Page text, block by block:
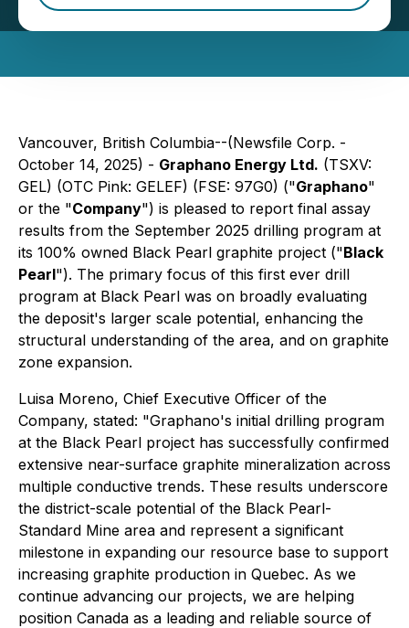
Energy Ltd.
Vancouver, British Columbia--(Newsfile Corp. -
October 14, 2025) - Graphano Energy Ltd. (TSXV:
GEL) (OTC Pink: GELEF) (FSE: 97G0) ("Graphano"
or the "Company") is pleased to report final assay
results from the September 2025 drilling program at
its 100% owned Black Pearl graphite project ("Black
Pearl"). The primary focus of this first ever drill
program at Black Pearl was on broadly evaluating
the deposit's larger scale potential, enhancing the
structural understanding of the area, and on graphite
zone expansion.
Luisa Moreno, Chief Executive Officer of the
Company, stated: "Graphano's initial drilling program
at the Black Pearl project has successfully confirmed
extensive near-surface graphite mineralization across
multiple conductive trends. These results underscore
the district-scale potential of the Black Pearl-
Standard Mine area and represent a significant
milestone in expanding our resource base to support
increasing graphite production in Quebec. As we
continue advancing our projects, we are helping
position Canada as a leading and reliable source of